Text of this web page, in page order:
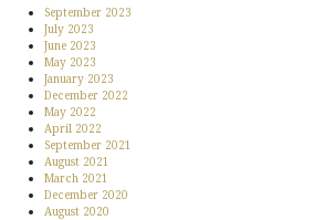
September 2023
July 2023
June 2023
May 2023
January 2023
December 2022
May 2022
April 2022
September 2021
August 2021
March 2021
December 2020
August 2020